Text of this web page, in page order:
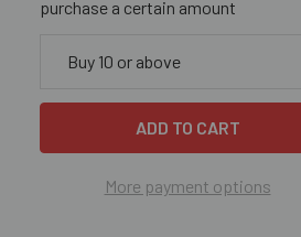
purchase a certain amount
Buy 10 or above
More payment options